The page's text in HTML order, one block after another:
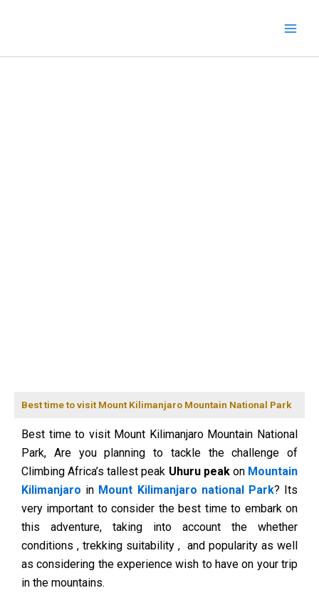
Best time to visit Mount Kilimanjaro Mountain National Park
Best time to visit Mount Kilimanjaro Mountain National
Park, Are you planning to tackle the challenge of
Climbing Africa’s tallest peak Uhuru peakon Mountain
Kilimanjaro in Mount Kilimanjaro national Park? Its
very important to consider the best time to embark on
this adventure, taking into account the whether
conditions , trekking suitability , and popularity as well
as considering the experience wish to have on your trip
in the mountains.